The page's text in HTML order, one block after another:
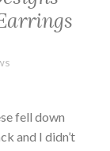
fell down
and I didn’t